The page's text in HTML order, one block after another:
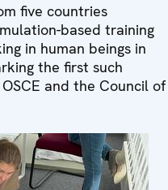
five countries
based training
in human beings in
the first such
and the Council of